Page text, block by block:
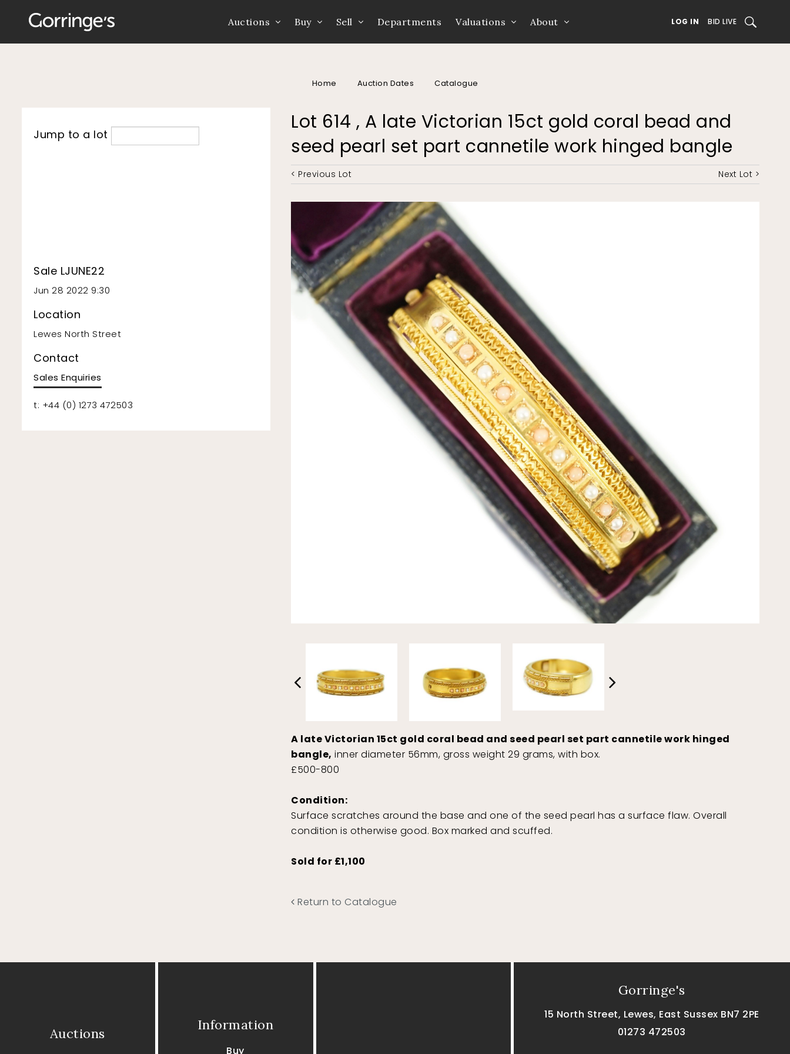
Auctions Buy Sell Departments Valuations About LOG IN BID LIVE SEARCH
Home Auction Dates Catalogue
Lot 614 , A late Victorian 15ct gold coral bead and
seed pearl set part cannetile work hinged bangle
< Previous Lot Next Lot >
A late Victorian 15ct gold coral bead and seed pearl set part cannetile work hinged
bangle, inner diameter 56mm, gross weight 29 grams, with box.
£500-800
Condition:
Surface scratches around the base and one of the seed pearl has a surface flaw. Overall
condition is otherwise good. Box marked and scuffed.
Sold for £1,100
Return to Catalogue
Jump to a lot
Sale LJUNE22
Jun 28 2022 9:30
Location
Lewes North Street
Contact
Sales Enquiries
t: +44 (0) 1273 472503
Auctions
Information
Buy
Gorringe's
15 North Street, Lewes, East Sussex BN7 2PE
01273 472503